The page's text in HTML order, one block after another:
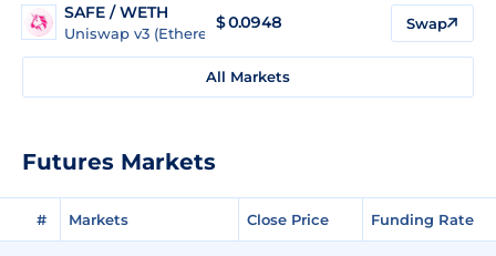
SAFE / WETH
Uniswap v3 (Ethereum)
$0.0948 Swap
All Markets
Futures Markets
# Markets Close Price Funding Rate